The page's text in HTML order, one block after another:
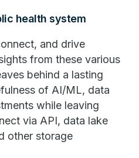
health system
and drive
from these various
behind a lasting
of AI/ML, data
while leaving
via API, data lake
other storage